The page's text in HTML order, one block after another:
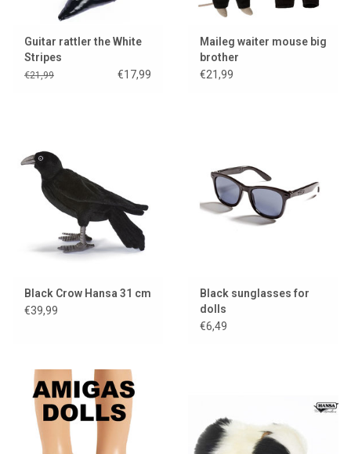
Guitar rattler the White
Stripes
€21,99 €17,99
Maileg waiter mouse big
brother
€21,99
Black Crow Hansa 31 cm
€39,99
Black sunglasses for
dolls
€6,49